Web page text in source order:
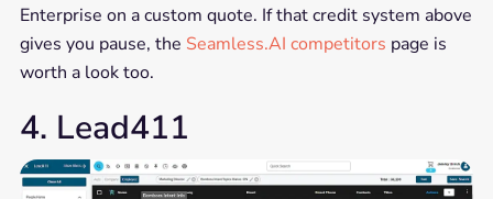
Enterprise on a custom quote. If that credit system above
gives you pause, the Seamless.AI competitors page is
worth a look too.
4. Lead411